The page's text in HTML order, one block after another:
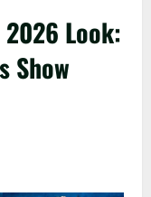
Look:
Show